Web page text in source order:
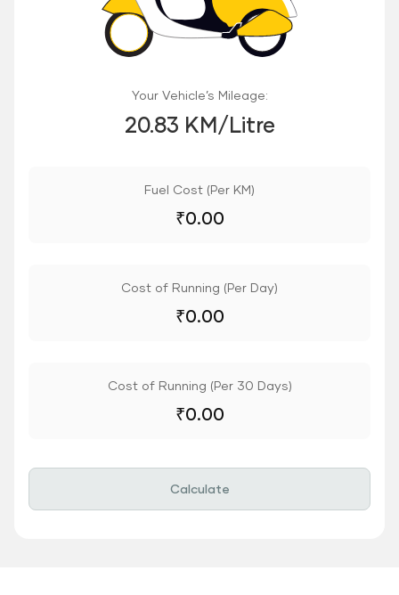
Your Vehicle’s Mileage:
20.83 KM/Litre
Fuel Cost (Per KM)
₹0.00
Cost of Running (Per Day)
₹0.00
Cost of Running (Per 30 Days)
₹0.00
Calculate